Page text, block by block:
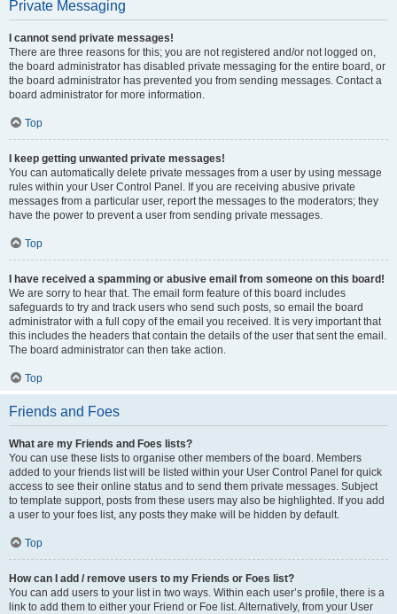
Private Messaging
I cannot send private messages!
There are three reasons for this; you are not registered and/or not logged on,
the board administrator has disabled private messaging for the entire board, or
the board administrator has prevented you from sending messages. Contact a
board administrator for more information.
Top
I keep getting unwanted private messages!
You can automatically delete private messages from a user by using message
rules within your User Control Panel. If you are receiving abusive private
messages from a particular user, report the messages to the moderators; they
have the power to prevent a user from sending private messages.
Top
I have received a spamming or abusive email from someone on this board!
We are sorry to hear that. The email form feature of this board includes
safeguards to try and track users who send such posts, so email the board
administrator with a full copy of the email you received. It is very important that
this includes the headers that contain the details of the user that sent the email.
The board administrator can then take action.
Top
Friends and Foes
What are my Friends and Foes lists?
You can use these lists to organise other members of the board. Members
added to your friends list will be listed within your User Control Panel for quick
access to see their online status and to send them private messages. Subject
to template support, posts from these users may also be highlighted. If you add
a user to your foes list, any posts they make will be hidden by default.
Top
How can I add / remove users to my Friends or Foes list?
You can add users to your list in two ways. Within each user’s profile, there is a
link to add them to either your Friend or Foe list. Alternatively, from your User